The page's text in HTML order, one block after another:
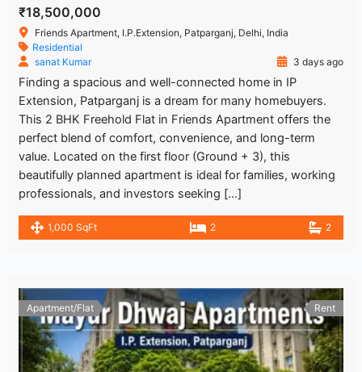
₹18,500,000
Friends Apartment, I.P.Extension, Patparganj, Delhi, India
Residential
sanat Kumar
3 days ago
Finding a spacious and well-connected home in IP
Extension, Patparganj is a dream for many homebuyers.
This 2 BHK Freehold Flat in Friends Apartment offers the
perfect blend of comfort, convenience, and long-term
value. Located on the first floor (Ground + 3), this
beautifully planned apartment is ideal for families, working
professionals, and investors seeking […]
1,000 SqFt 2 2
Apartment/Flat Rent